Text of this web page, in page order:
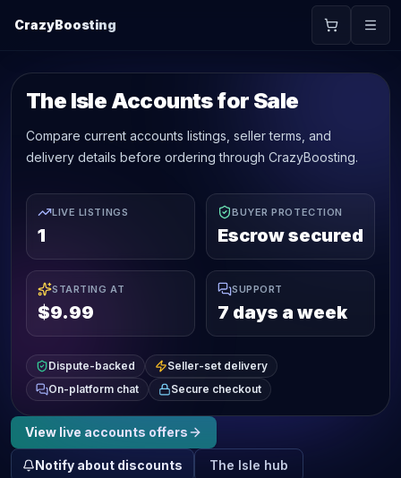
CrazyBoosting
The Isle Accounts for Sale
Compare current accounts listings, seller terms, and
delivery details before ordering through CrazyBoosting.
LIVE LISTINGS
1
BUYER PROTECTION
Escrow secured
STARTING AT
$9.99
SUPPORT
7 days a week
Dispute-backed
Seller-set delivery
On-platform chat
Secure checkout
View live accounts offers
Notify about discounts The Isle hub